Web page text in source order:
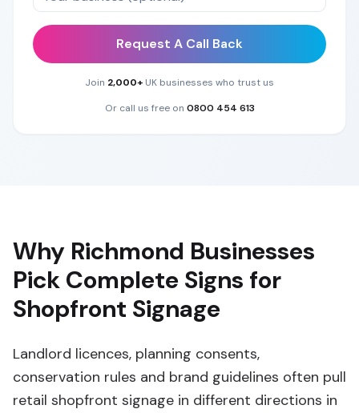
Request A Call Back
Join 2,000+ UK businesses who trust us
Or call us free on 0800 454 613
Why Richmond Businesses
Pick Complete Signs for
Shopfront Signage
Landlord licences, planning consents,
conservation rules and brand guidelines often pull
retail shopfront signage in different directions in